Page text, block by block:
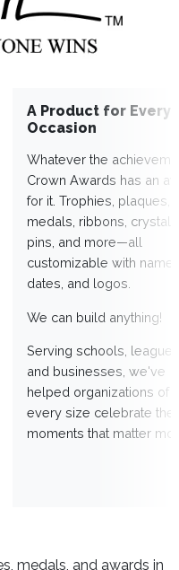
A Product for Every
Occasion
Whatever the
Crown Awards has an
for it. Trophies, plaques,
medals, ribbons,
pins, and more—all
customizable with
dates, and logos.
We can build anything!
Serving schools,
and businesses, we've
helped organizations of
every size celebrate the
moments that matter
medals, and awards in